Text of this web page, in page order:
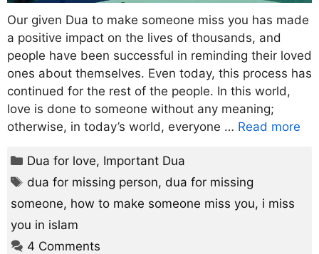
Our given Dua to make someone miss you has made
a positive impact on the lives of thousands, and
people have been successful in reminding their loved
ones about themselves. Even today, this process has
continued for the rest of the people. In this world,
love is done to someone without any meaning;
otherwise, in today’s world, everyone … Read more
Categories
Dua for love, Important Dua
Tags
dua for missing person,dua for missing
someone, how to make someone miss you, i miss
you in islam
4 Comments